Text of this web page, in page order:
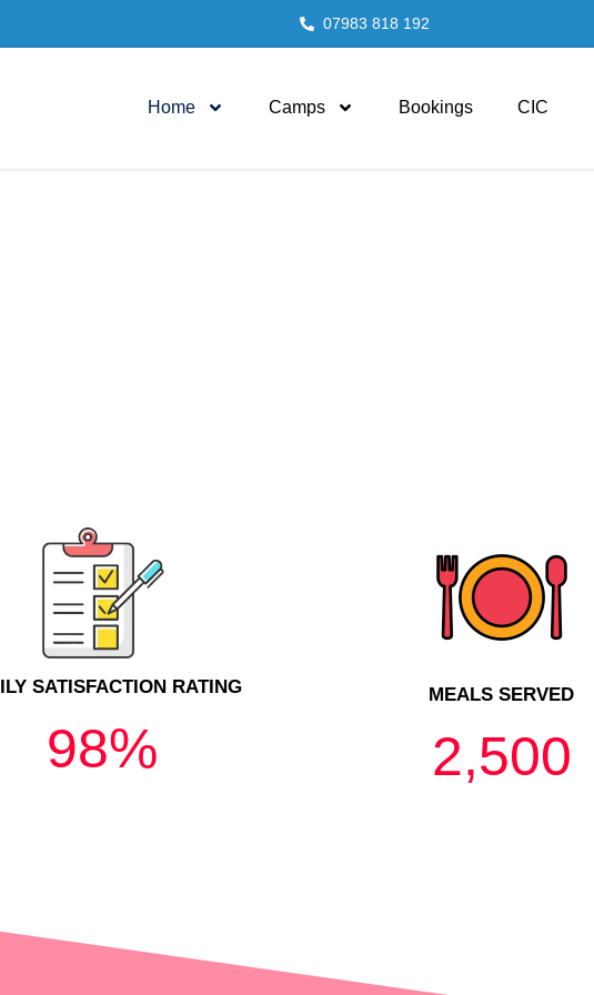
07983 818 192
Home Camps Bookings CIC
SATISFACTION RATING
98%
MEALS SERVED
2,500